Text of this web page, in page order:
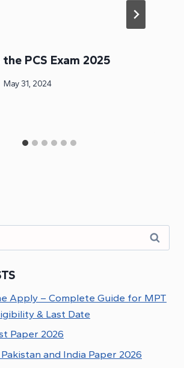
PCS Exam 2025
May 31, 2024
Apply – Complete Guide for MPT
& Last Date
Paper 2026
and India Paper 2026